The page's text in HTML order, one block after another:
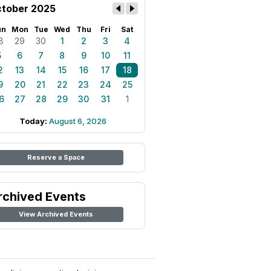
2025
Mon Tue Wed Thu Fri Sat
29 30 1 2 3
4
6 7 8 9 10
11
13 14 15 16 17
18
20 21 22 23 24
25
27 28 29 30 31 1
Today: August 6, 2026
Reserve a Space
Events
View Archived Events